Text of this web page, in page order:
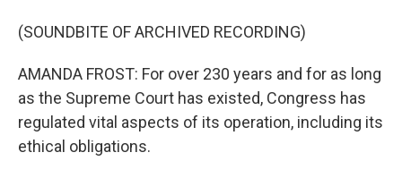
(SOUNDBITE OF ARCHIVED RECORDING)
AMANDA FROST: For over 230 years and for as long
as the Supreme Court has existed, Congress has
regulated vital aspects of its operation, including its
ethical obligations.